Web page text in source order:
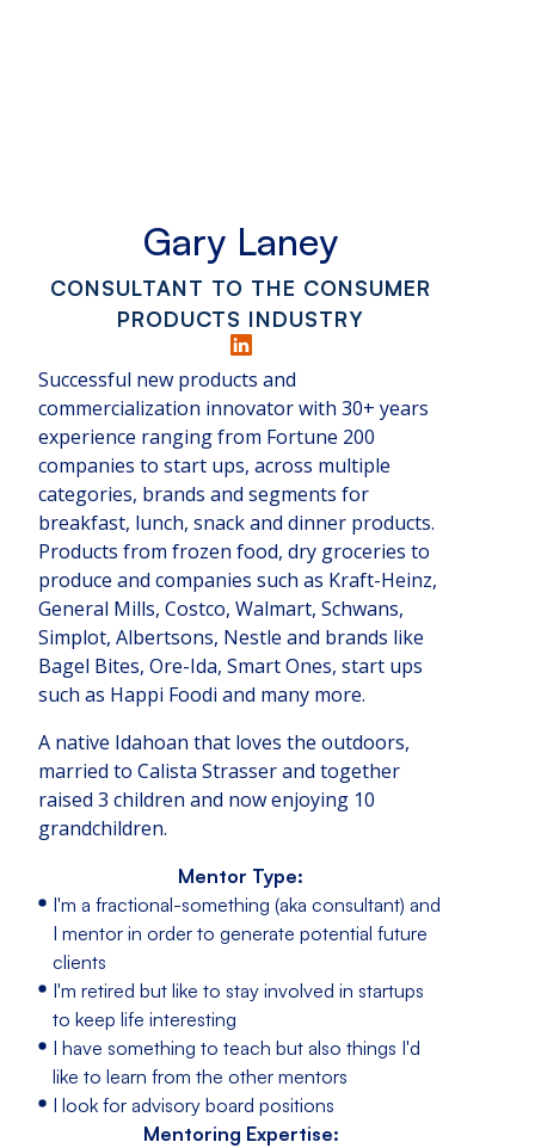
Gary Laney
CONSULTANT TO THE CONSUMER
PRODUCTS INDUSTRY
Successful new products and
commercialization innovator with 30+ years
experience ranging from Fortune 200
companies to start ups, across multiple
categories, brands and segments for
breakfast, lunch, snack and dinner products.
Products from frozen food, dry groceries to
produce and companies such as Kraft-Heinz,
General Mills, Costco, Walmart, Schwans,
Simplot, Albertsons, Nestle and brands like
Bagel Bites, Ore-Ida, Smart Ones, start ups
such as Happi Foodi and many more.
A native Idahoan that loves the outdoors,
married to Calista Strasser and together
raised 3 children and now enjoying 10
grandchildren.
Mentor Type:
I'm a fractional-something (aka consultant) and
I mentor in order to generate potential future
clients
I'm retired but like to stay involved in startups
to keep life interesting
I have something to teach but also things I'd
like to learn from the other mentors
I look for advisory board positions
Mentoring Expertise: